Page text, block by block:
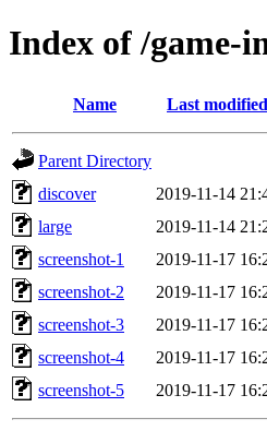
Index of /game-
Name Last modified
Parent Directory
discover
2019-11-14
large
2019-11-14
screenshot-1
2019-11-17
screenshot-2
2019-11-17
screenshot-3
2019-11-17
screenshot-4
2019-11-17
screenshot-5
2019-11-17